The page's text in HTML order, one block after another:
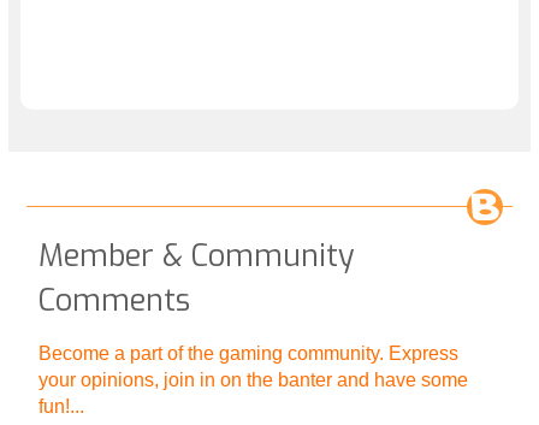
Member & Community
Comments
Become a part of the gaming community. Express
your opinions, join in on the banter and have some
fun!...